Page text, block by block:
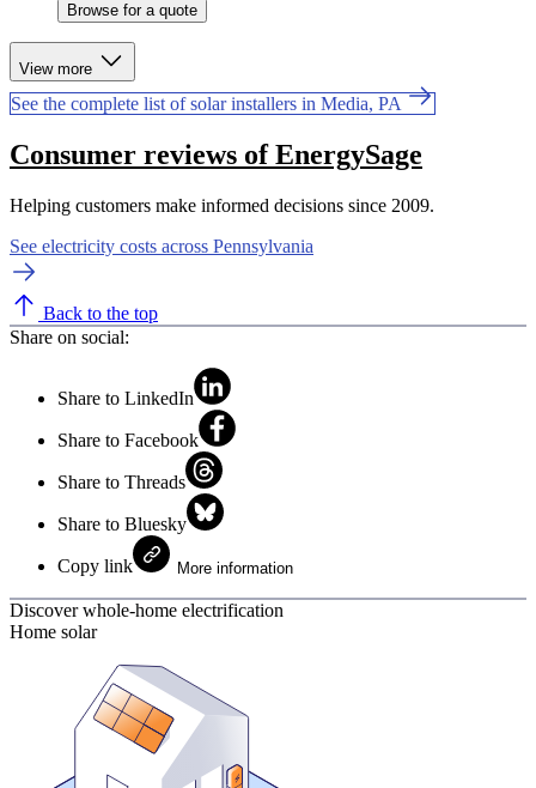
Browse for a quote
View more
See the complete list of solar installers in Media, PA
Consumer reviews of EnergySage
Helping customers make informed decisions since 2009.
See electricity costs across Pennsylvania
Back to the top
Share on social:
Share to LinkedIn
Share to Facebook
Share to Threads
Share to Bluesky
Copy link More information
Discover whole-home electrification
Home solar